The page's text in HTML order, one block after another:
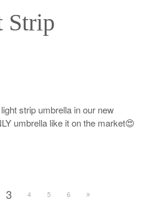
Strip
strip umbrella in our new
umbrella like it on the market😍
3 4 5 6